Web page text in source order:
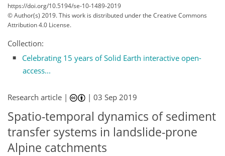
https://doi.org/10.5194/se-10-1489-2019
© Author(s) 2019. This work is distributed underthe Creative Commons
Attribution 4.0 License.
Collection:
Celebrating 15 years of Solid Earth interactive open-
access...
Research article | |03 Sep 2019
Spatio-temporal dynamics of sediment
transfer systems in landslide-prone
Alpine catchments